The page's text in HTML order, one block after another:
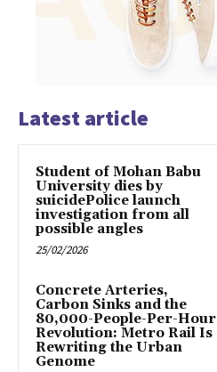
Latest article
Student of Mohan Babu
University dies by
suicidePolice launch
investigation from all
possible angles
25/02/2026
Concrete Arteries,
Carbon Sinks and the
80,000-People-Per-Hour
Revolution: Metro Rail Is
Rewriting the Urban
Genome